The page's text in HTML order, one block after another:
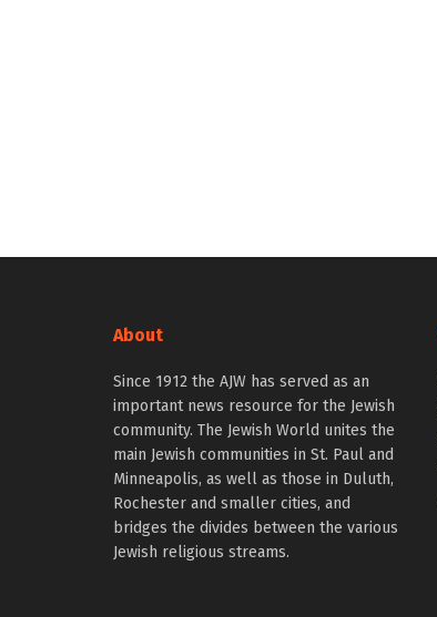
About
Since 1912 the AJW has served as an
important news resource for the Jewish
community. The Jewish World unites the
main Jewish communities in St. Paul and
Minneapolis, as well as those in Duluth,
Rochester and smaller cities, and
bridges the divides between the various
Jewish religious streams.